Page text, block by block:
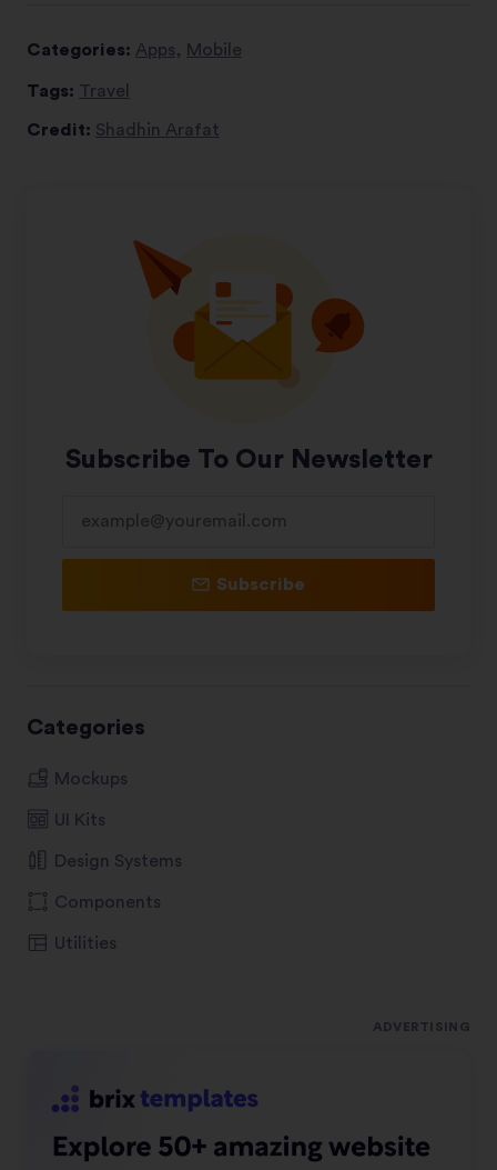
Categories: Apps, Mobile
Tags: Travel
Credit: Shadhin Arafat
Subscribe To Our Newsletter
Subscribe
Categories
Mockups
UI Kits
Design Systems
Components
Utilities
ADVERTISING